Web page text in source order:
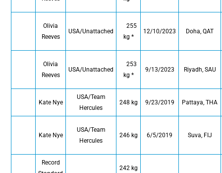
Olivia
Reeves
USA/Unattached
255
kg *
12/10/2023 Doha, QAT
Olivia
Reeves
USA/Unattached
253
kg *
9/13/2023 Riyadh, SAU
Kate Nye
USA/Team
Hercules
248 kg 9/23/2019 Pattaya, THA
Kate Nye
USA/Team
Hercules
246 kg 6/5/2019 Suva, FIJ
Record
242 kg